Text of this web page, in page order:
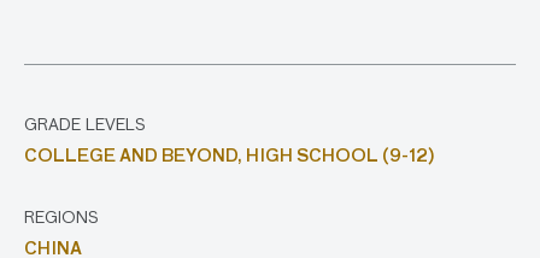
GRADE LEVELS
COLLEGE AND BEYOND, HIGH SCHOOL (9-12)
REGIONS
CHINA